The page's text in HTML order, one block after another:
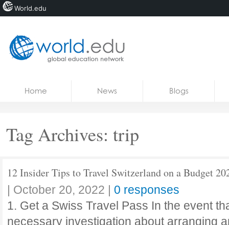
Courses
Home News Blogs
Tag Archives: trip
12 Insider Tips to Travel Switzerland on a Budget
| October 20, 2022 | 0 responses
1. Get a Swiss Travel Pass In the event
necessary investigation about arranging
World.edu